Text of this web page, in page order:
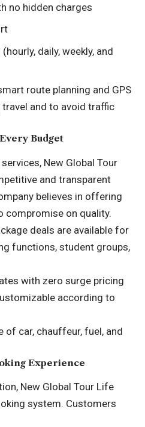
no hidden charges
daily, weekly, and
route planning and GPS
and to avoid traffic
Budget
New Global Tour
and transparent
believes in offering
compromise on quality.
deals are available for
functions, student groups,
with zero surge pricing
according to
of car, chauffeur, fuel, and
Experience
New Global Tour Life
system. Customers